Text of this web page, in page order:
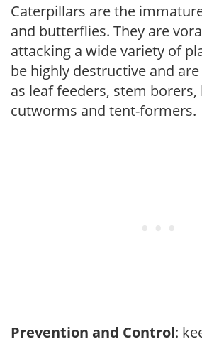
Caterpillars are the
and butterflies. They are
attacking a wide variety of
be highly destructive and
as leaf feeders, stem
cutworms and tent-formers.
Prevention and Control: